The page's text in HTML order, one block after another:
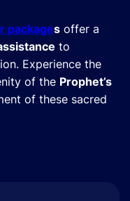
packages offer a
to
Experience the
of the Prophet’s
of these sacred